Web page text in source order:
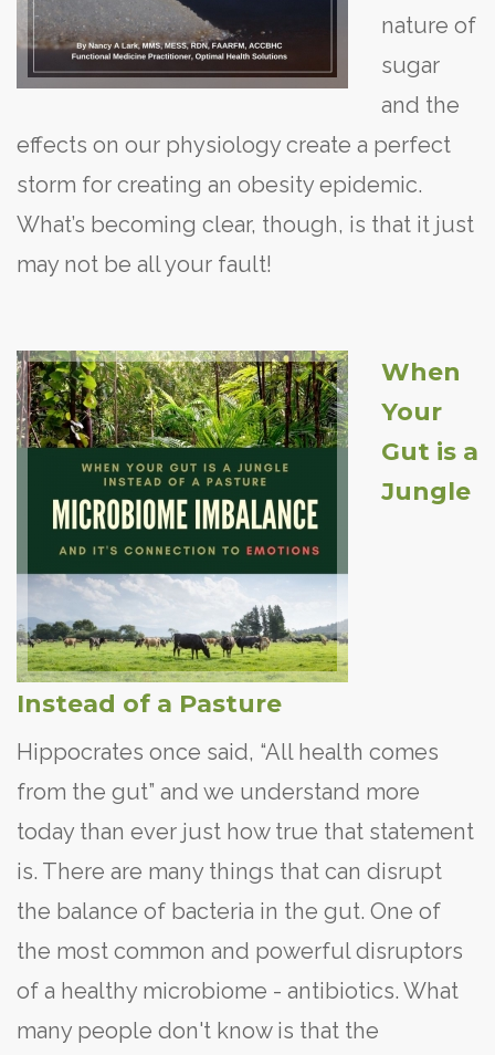
nature of
sugar
and the
effects on our physiology create a perfect
storm for creating an obesity epidemic.
What’s becoming clear, though, is that it just
may not be all your fault!
When
Your
Gut is a
Jungle
Instead of a Pasture
Hippocrates once said, “All health comes
from the gut” and we understand more
today than ever just how true that statement
is. There are many things that can disrupt
the balance of bacteria in the gut. One of
the most common and powerful disruptors
of a healthy microbiome - antibiotics. What
many people don't know is that the